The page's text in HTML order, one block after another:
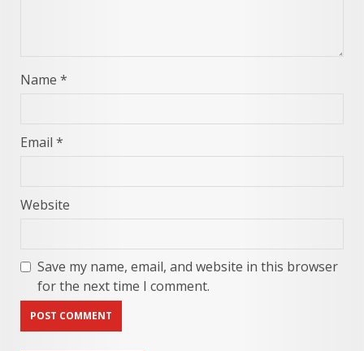
Name *
Email *
Website
Save my name, email, and website in this browser
for the next time I comment.